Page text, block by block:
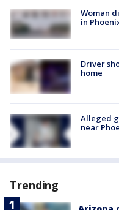
Woman
in
Driver
home
Alleged
near
Trending